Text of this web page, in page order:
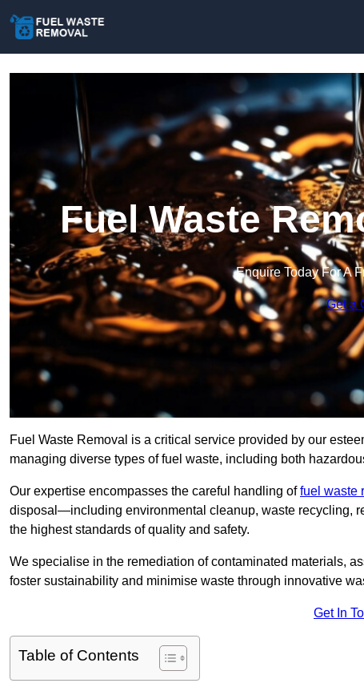
Fuel Waste
Enquire Today For A
Get a
Fuel Waste Removal is a critical service provided by our
managing diverse types of fuel waste, including both
Our expertise encompasses the careful handling offuel waste
disposal—including environmental cleanup, waste recycling,
the highest standards of quality and safety.
We specialise in the remediation of contaminated materials,
foster sustainability and minimise waste through innovative
Get In
Table of Contents